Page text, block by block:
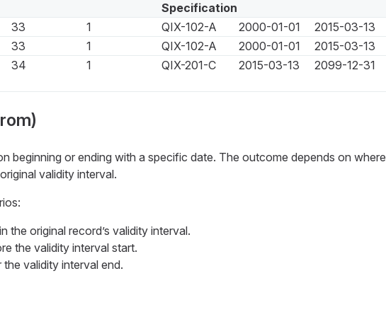
Specification
33 1 QIX-102-A 2000-01-01
2015-03-13
33 1 QIX-102-A 2000-01-01
2015-03-13
34 1 QIX-201-C 2015-03-13 2099-12-31
beginning or ending with a specific date. The outcome depends on where
validity interval.
the original record’s validity interval.
the validity interval start.
validity interval end.